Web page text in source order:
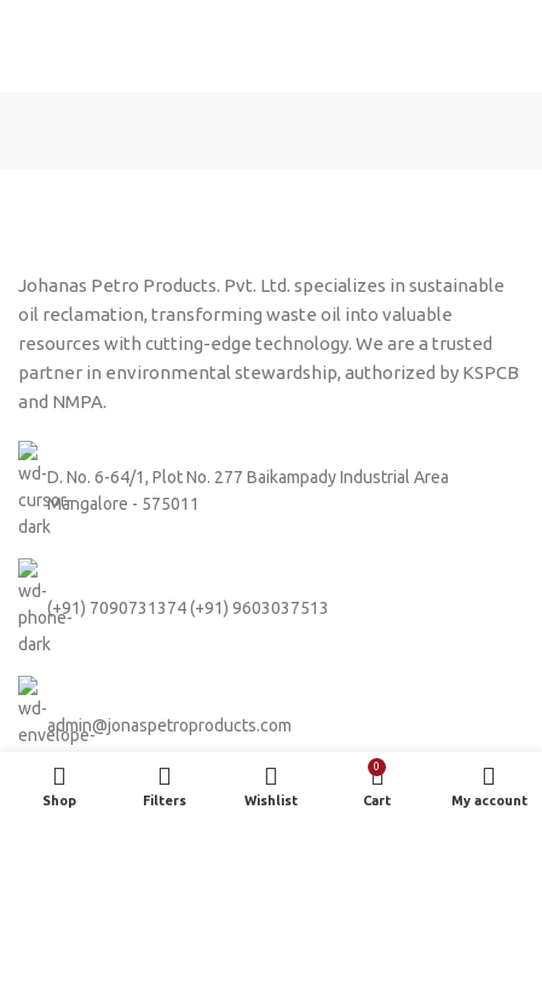
Johanas Petro Products. Pvt. Ltd. specializes in sustainable
oil reclamation, transforming waste oil into valuable
resources with cutting-edge technology. We are a trusted
partner in environmental stewardship, authorized by KSPCB
and NMPA.
D. No. 6-64/1, Plot No. 277 Baikampady Industrial Area
Mangalore - 575011
(+91) 7090731374 (+91) 9603037513
admin@jonaspetroproducts.com
Shop Filters Wishlist
0
Cart My account